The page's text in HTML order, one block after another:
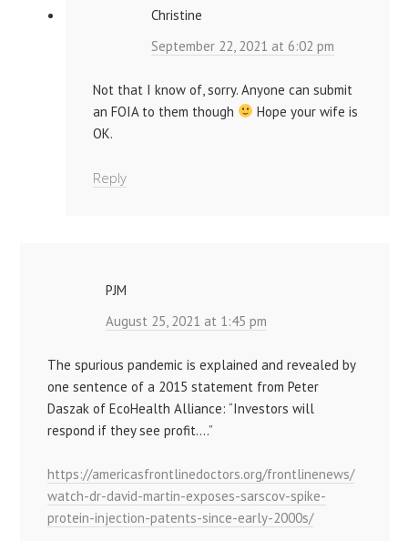
Christine
September 22, 2021 at 6:02 pm
Not that I know of, sorry. Anyone can submit
an FOIA to them though
Hope your wife is
OK.
Reply
PJM
August 25, 2021 at 1:45 pm
The spurious pandemic is explained and revealed by
one sentence of a 2015 statement from Peter
Daszak of EcoHealth Alliance: “Investors will
respond if they see profit….”
https://americasfrontlinedoctors.org/frontlinenews/
watch-dr-david-martin-exposes-sarscov-spike-
protein-injection-patents-since-early-2000s/